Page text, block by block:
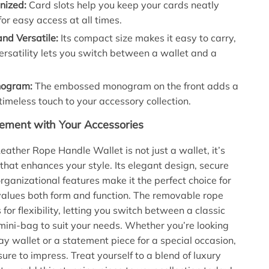
Card slots help you keep your cards neatly
easy access at all times.
Versatile: Its compact size makes it easy to carry,
lets you switch between a wallet and a
The embossed monogram on the front adds a
touch to your accessory collection.
with Your Accessories
Rope Handle Wallet is not just a wallet, it’s
enhances your style. Its elegant design, secure
features make it the perfect choice for
both form and function. The removable rope
for flexibility, letting you switch between a classic
bag to suit your needs. Whether you’re looking
wallet or a statement piece for a special occasion,
to impress. Treat yourself to a blend of luxury